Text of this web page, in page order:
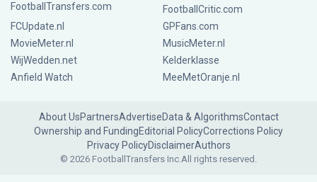
FootballTransfers.com
FootballCritic.com
FCUpdate.nl
GPFans.com
MovieMeter.nl
MusicMeter.nl
WijWedden.net
Kelderklasse
Anfield Watch
MeeMetOranje.nl
About UsPartnersAdvertiseData & AlgorithmsContact
Ownership and FundingEditorial PolicyCorrections Policy
Privacy PolicyDisclaimerAuthors
© 2026 FootballTransfers Inc.All rights reserved.